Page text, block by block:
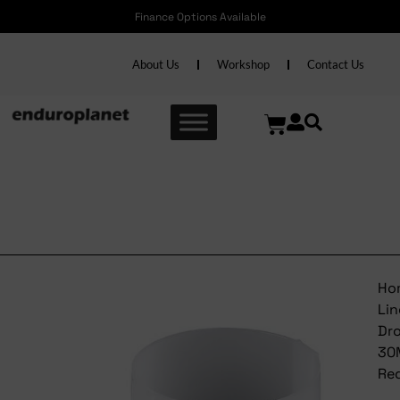
Finance Options Available
About Us Workshop Contact Us